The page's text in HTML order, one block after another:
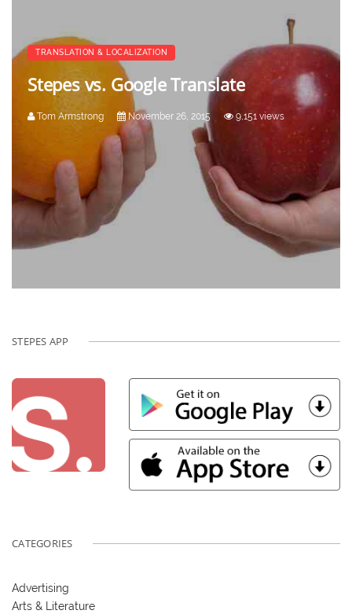
TRANSLATION & LOCALIZATION
Stepes vs. Google Translate
Tom Armstrong November 26, 2015 9,151 views
STEPES APP
CATEGORIES
Advertising
Arts & Literature